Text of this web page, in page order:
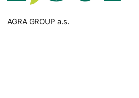
AGRA GROUP a.s.